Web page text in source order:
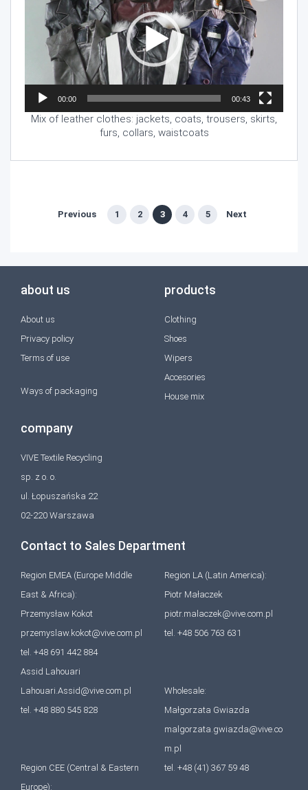
00:00 00:43
Mix of leather clothes: jackets, coats, trousers, skirts,
furs, collars, waistcoats
Previous 1 2 3 4 5 Next
products
Clothing
Shoes
Wipers
Accesories
House mix
about us
About us
Privacy policy
Terms of use
Ways of packaging
company
VIVE Textile Recycling
sp. z o. o.
ul. Łopuszańska 22
02-220 Warszawa
Contact to Sales Department
Region EMEA (Europe Middle
East & Africa):
Przemysław Kokot
przemyslaw.kokot@vive.com.pl
tel. +48 691 442 884
Assid Lahouari
Lahouari.Assid@vive.com.pl
tel. +48 880 545 828
Region CEE (Central & Eastern
Europe):
Region LA (Latin America):
Piotr Małaczek
piotr.malaczek@vive.com.pl
tel. +48 506 763 631
Wholesale:
Małgorzata Gwiazda
malgorzata.gwiazda@vive.co
m.pl
tel. +48 (41) 367 59 48